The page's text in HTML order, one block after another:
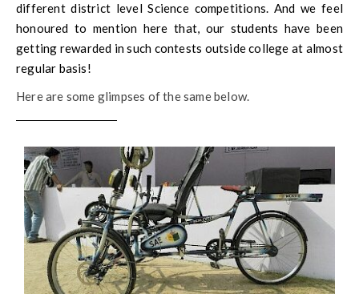
different district level Science competitions. And we feel
honoured to mention here that, our students have been
getting rewarded in such contests outside college at almost
regular basis!
Here are some glimpses of the same below.